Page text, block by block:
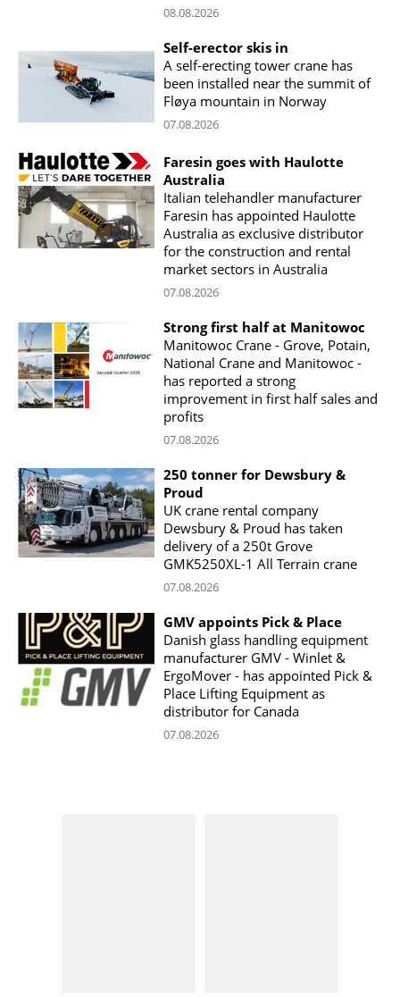
08.08.2026
Self-erector skis in
A self-erecting tower crane has
been installed near the summit of
Fløya mountain in Norway
07.08.2026
Faresin goes with Haulotte
Australia
Italian telehandler manufacturer
Faresin has appointed Haulotte
Australia as exclusive distributor
for the construction and rental
market sectors in Australia
07.08.2026
Strong first half at Manitowoc
Manitowoc Crane - Grove, Potain,
National Crane and Manitowoc -
has reported a strong
improvement in first half sales and
profits
07.08.2026
250 tonner for Dewsbury &
Proud
UK crane rental company
Dewsbury & Proud has taken
delivery of a 250t Grove
GMK5250XL-1 All Terrain crane
07.08.2026
GMV appoints Pick & Place
Danish glass handling equipment
manufacturer GMV - Winlet &
ErgoMover - has appointed Pick &
Place Lifting Equipment as
distributor for Canada
07.08.2026